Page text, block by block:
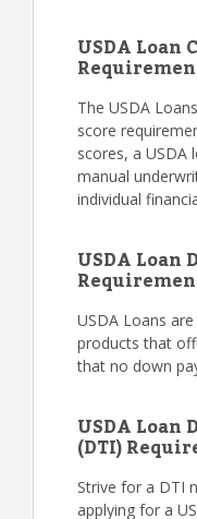
USDA Loan
The USDA
score
scores, a USDA
manual
individual
USDA Loan
USDA Loans
products that
that no down
USDA Loan
(DTI)
Strive for a DTI
applying for a